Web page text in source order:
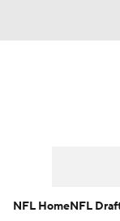
NFL HomeNFL